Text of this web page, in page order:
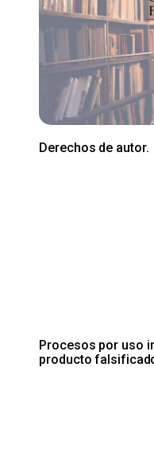
Derechos de autor.
Procesos por uso
producto